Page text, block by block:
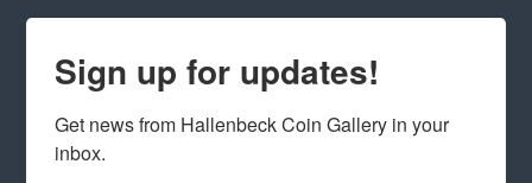
Sign up for updates!
Get news from Hallenbeck Coin Gallery in your
inbox.